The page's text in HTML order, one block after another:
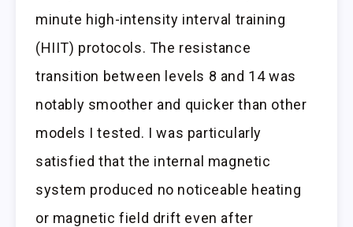
minute high-intensity interval training
(HIIT) protocols. The resistance
transition between levels 8 and 14 was
notably smoother and quicker than other
models I tested. I was particularly
satisfied that the internal magnetic
system produced no noticeable heating
or magnetic field drift even after